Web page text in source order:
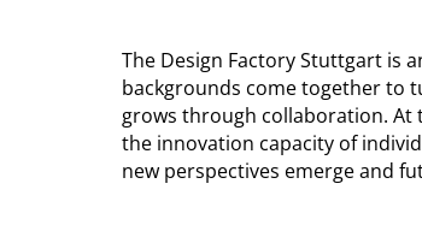
The Design Factory Stuttgart is
backgrounds come together to
grows through collaboration. At
the innovation capacity of
new perspectives emerge and